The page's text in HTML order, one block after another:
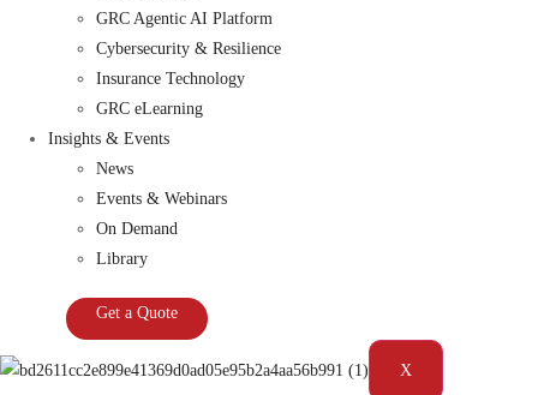
GRC Agentic AI Platform
Cybersecurity & Resilience
Insurance Technology
GRC eLearning
Insights & Events
News
Events & Webinars
On Demand
Library
Get a Quote
X